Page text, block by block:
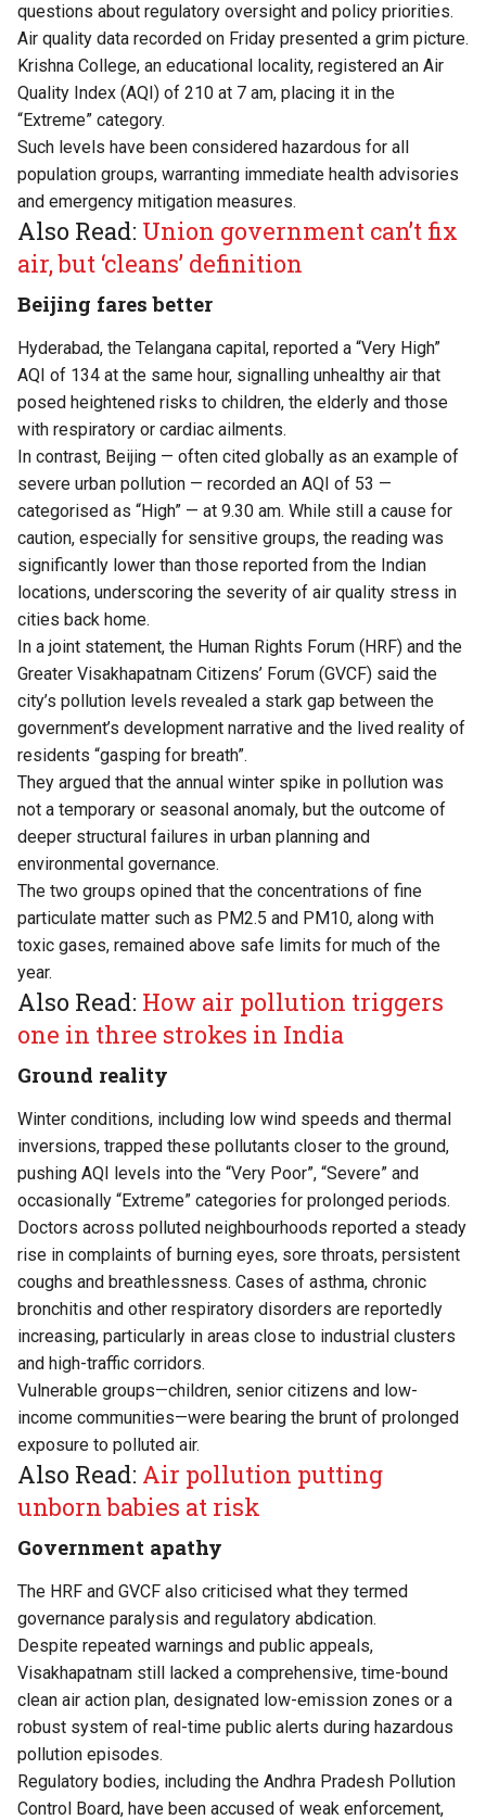
questions about regulatory oversight and policy priorities.
Air quality data recorded on Friday presented a grim picture.
Krishna College, an educational locality, registered an Air
Quality Index (AQI) of 210 at 7 am, placing it in the
“Extreme” category.
Such levels have been considered hazardous for all
population groups, warranting immediate health advisories
and emergency mitigation measures.
Also Read: Union government can’t fix
air, but ‘cleans’ definition
Beijing fares better
Hyderabad, the Telangana capital, reported a “Very High”
AQI of 134 at the same hour, signalling unhealthy air that
posed heightened risks to children, the elderly and those
with respiratory or cardiac ailments.
In contrast, Beijing — often cited globally as an example of
severe urban pollution — recorded an AQI of 53 —
categorised as “High” — at 9.30 am. While still a cause for
caution, especially for sensitive groups, the reading was
significantly lower than those reported from the Indian
locations, underscoring the severity of air quality stress in
cities back home.
In a joint statement, the Human Rights Forum (HRF) and the
Greater Visakhapatnam Citizens’ Forum (GVCF) said the
city’s pollution levels revealed a stark gap between the
government’s development narrative and the lived reality of
residents “gasping for breath”.
They argued that the annual winter spike in pollution was
not a temporary or seasonal anomaly, but the outcome of
deeper structural failures in urban planning and
environmental governance.
The two groups opined that the concentrations of fine
particulate matter such as PM2.5 and PM10, along with
toxic gases, remained above safe limits for much of the
year.
Also Read: How air pollution triggers
one in three strokes in India
Ground reality
Winter conditions, including low wind speeds and thermal
inversions, trapped these pollutants closer to the ground,
pushing AQI levels into the “Very Poor”, “Severe” and
occasionally “Extreme” categories for prolonged periods.
Doctors across polluted neighbourhoods reported a steady
rise in complaints of burning eyes, sore throats, persistent
coughs and breathlessness. Cases of asthma, chronic
bronchitis and other respiratory disorders are reportedly
increasing, particularly in areas close to industrial clusters
and high-traffic corridors.
Vulnerable groups—children, senior citizens and low-
income communities—were bearing the brunt of prolonged
exposure to polluted air.
Also Read: Air pollution putting
unborn babies at risk
Government apathy
The HRF and GVCF also criticised what they termed
governance paralysis and regulatory abdication.
Despite repeated warnings and public appeals,
Visakhapatnam still lacked a comprehensive, time-bound
clean air action plan, designated low-emission zones or a
robust system of real-time public alerts during hazardous
pollution episodes.
Regulatory bodies, including the Andhra Pradesh Pollution
Control Board, have been accused of weak enforcement,